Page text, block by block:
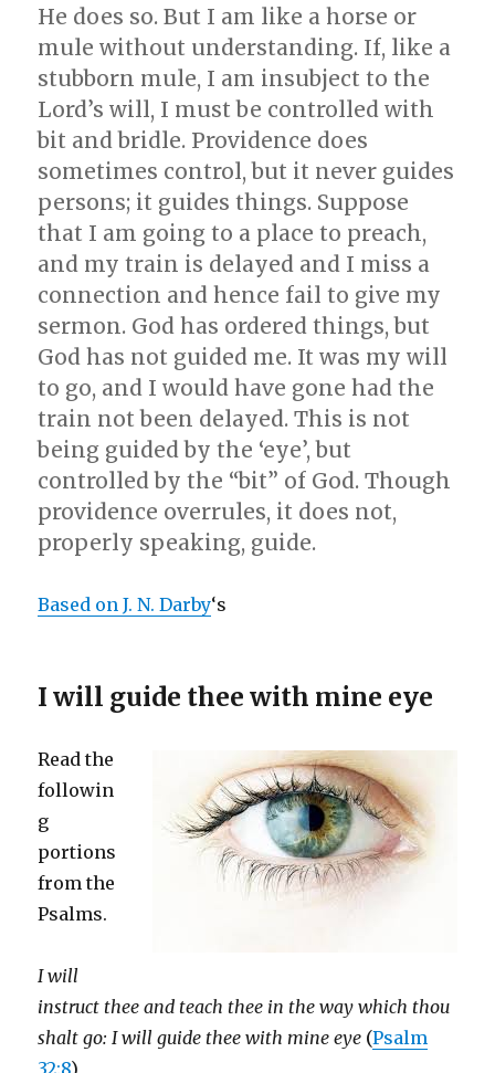
He does so. But I am like a horse or
mule without understanding. If, like a
stubborn mule, I am insubject to the
Lord’s will, I must be controlled with
bit and bridle. Providence does
sometimes control, but it never guides
persons; it guides things. Suppose
that I am going to a place to preach,
and my train is delayed and I miss a
connection and hence fail to give my
sermon. God has ordered things, but
God has not guided me. It was my will
to go, and I would have gone had the
train not been delayed. This is not
being guided by the ‘eye’, but
controlled by the “bit” of God. Though
providence overrules, it does not,
properly speaking, guide.
Based on J. N. Darby‘s
I will guide thee with mine eye
Read the
followin
g
portions
from the
Psalms.
I will
instruct thee and teach thee in the way which thou
shalt go: I will guide thee with mine eye (Psalm
32:8)